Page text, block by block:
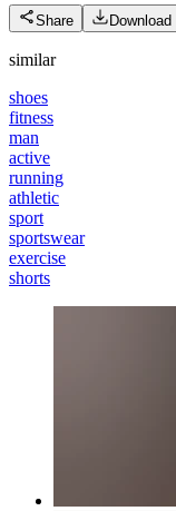
Share Download
similar
shoes
fitness
man
active
running
athletic
sport
sportswear
exercise
shorts